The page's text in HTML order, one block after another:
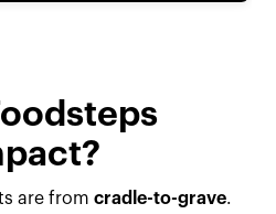
are fromcradle-to-grave.